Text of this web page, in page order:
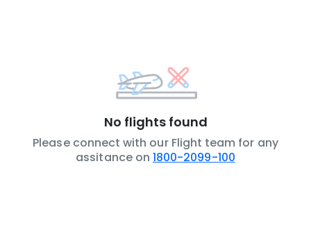
No flights found
Please connect with our Flight team for any
assitance on 1800-2099-100